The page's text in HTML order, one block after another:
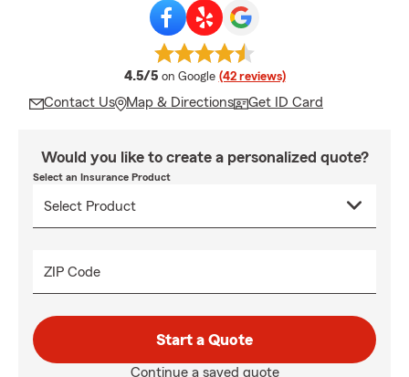
4.5/5 average rating
on Google (42 reviews)
Contact Us Map & Directions Get ID Card
Would you like to create a personalized quote?
Select an Insurance Product
ZIP Code
Start a Quote
Continue a saved quote